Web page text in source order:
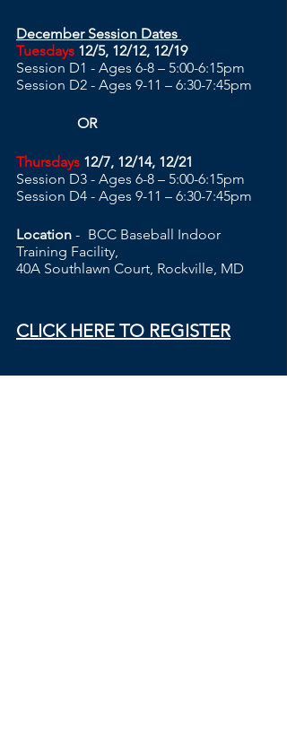
December Session Dates
Tuesdays 12/5, 12/12, 12/19
Session D1 - Ages 6-8 – 5:00-6:15pm
Session D2 - Ages 9-11 – 6:30-7:45pm
                 OR
Thursdays 12/7, 12/14, 12/21
Session D3 - Ages 6-8 – 5:00-6:15pm
Session D4 - Ages 9-11 – 6:30-7:45pm
Location -	BCC Baseball Indoor
Training Facility,
40A Southlawn Court, Rockville, MD
CLICK HERE TO REGISTER